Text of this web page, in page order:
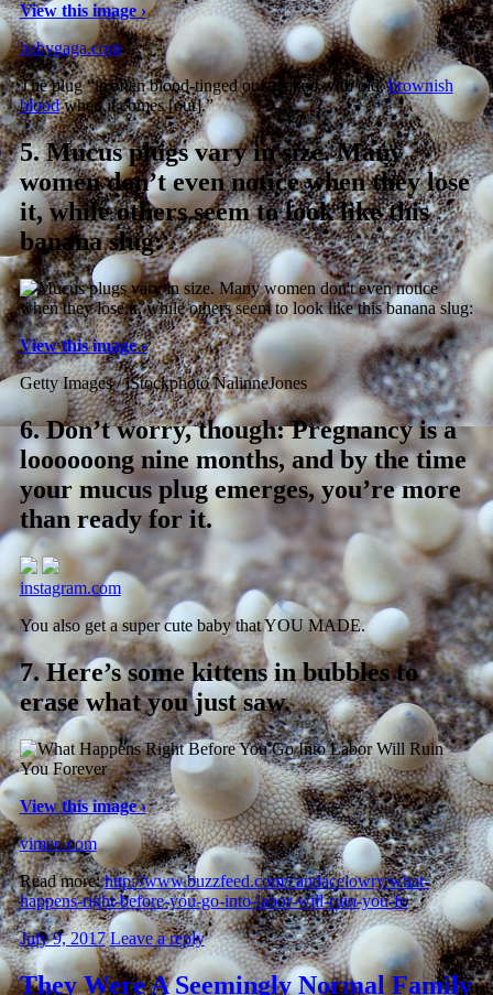
View this image ›
babygaga.com
The plug “is often blood-tinged or streaked with old,brownish
bloodwhen it comes [out].”
5.Mucus plugs vary in size. Many
women don’t even notice when they lose
it, while others seem to look like this
banana slug:
View this image ›
Getty Images / iStockphoto NalinneJones
6.Don’t worry, though: Pregnancy is a
loooooong nine months, and by the time
your mucus plug emerges, you’re more
than ready for it.
instagram.com
You also get a super cute baby that YOU MADE.
7.Here’s some kittens in bubbles to
erase what you just saw.
View this image ›
vimeo.com
Read more:http://www.buzzfeed.com/candacelowry/what-
happens-right-before-you-go-into-labor-will-ruin-you-fo
July 9, 2017 Leave a reply
They Were A Seemingly Normal Family